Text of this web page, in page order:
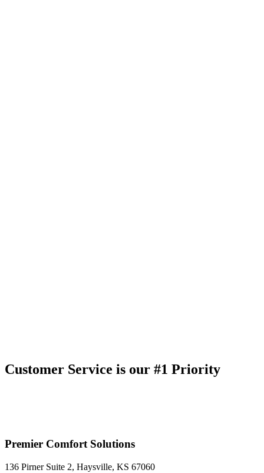
Customer Service is our #1 Priority
Premier Comfort Solutions
136 Pirner Suite 2, Haysville, KS 67060